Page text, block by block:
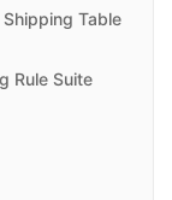
Table
Rule Suite